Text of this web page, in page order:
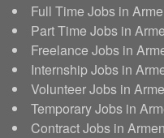
Full Time Jobs in
Part Time Jobs in
Freelance Jobs in
Internship Jobs in
Volunteer Jobs in
Temporary Jobs in
Contract Jobs in